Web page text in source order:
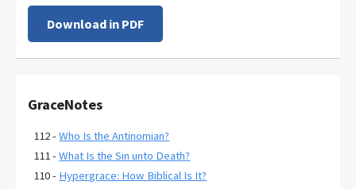
Download in PDF
GraceNotes
112 -Who Is the Antinomian?
111 -What Is the Sin unto Death?
110 - Hypergrace: How Biblical Is It?